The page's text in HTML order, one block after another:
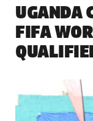
UGANDA
FIFA